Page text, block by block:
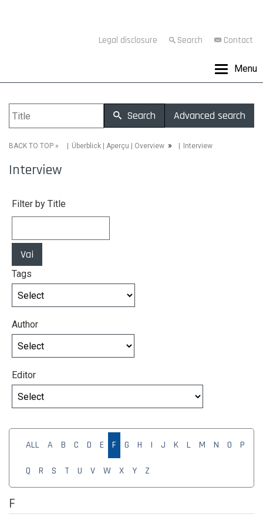
Legal disclosure Search Contact
Menu
Search Advanced search
BACK TO TOP » Überblick | Aperçu | Overview » Interview
Interview
Filter by Title
Vai
Tags
Author
Editor
ALL A B C D E F G H I J K L M N O P
Q R S T U V W X Y Z
F